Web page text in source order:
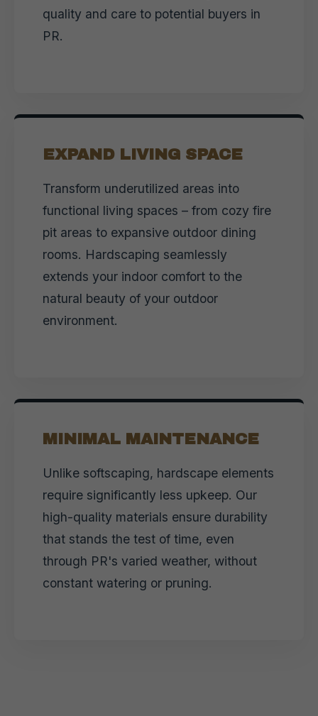
quality and care to potential buyers in
PR.
EXPAND LIVING SPACE
Transform underutilized areas into
functional living spaces – from cozy fire
pit areas to expansive outdoor dining
rooms. Hardscaping seamlessly
extends your indoor comfort to the
natural beauty of your outdoor
environment.
MINIMAL MAINTENANCE
Unlike softscaping, hardscape elements
require significantly less upkeep. Our
high-quality materials ensure durability
that stands the test of time, even
through PR's varied weather, without
constant watering or pruning.